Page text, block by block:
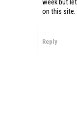
week but
on this site.
Reply